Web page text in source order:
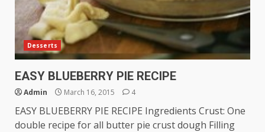
Desserts
EASY BLUEBERRY PIE RECIPE
Admin March 16, 2015 4
EASY BLUEBERRY PIE RECIPE Ingredients Crust: One
double recipe for all butter pie crust dough Filling